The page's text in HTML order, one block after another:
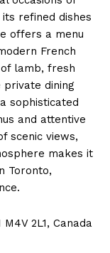
refined dishes
offers a menu
French
lamb, fresh
private dining
sophisticated
and attentive
scenic views,
makes it
Toronto,
2L1, Canada